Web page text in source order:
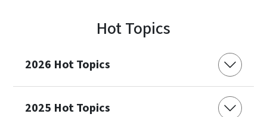
Hot Topics
2026 Hot Topics
2025 Hot Topics